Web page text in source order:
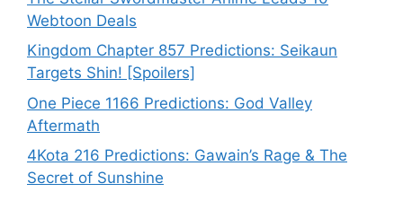
Webtoon Deals
Kingdom Chapter 857 Predictions: Seikaun
Targets Shin! [Spoilers]
One Piece 1166 Predictions: God Valley
Aftermath
4Kota 216 Predictions: Gawain’s Rage & The
Secret of Sunshine